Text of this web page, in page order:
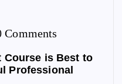
Comments
Course is Best to
Professional